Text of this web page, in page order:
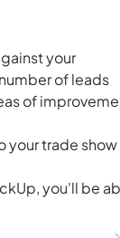
your
of leads
of
your trade show
you'll be